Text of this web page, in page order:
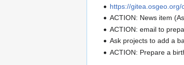
https://
ACTION: News item
ACTION: email to
Ask projects to add a
ACTION: Prepare a